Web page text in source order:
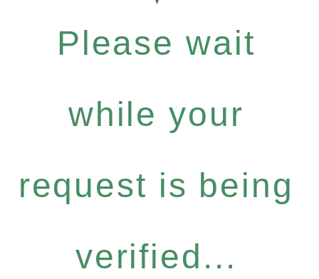
Please wait
while your
request is being
verified...